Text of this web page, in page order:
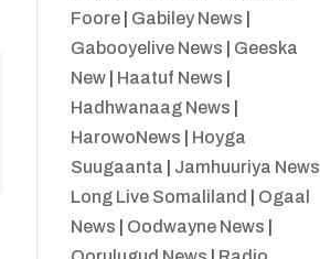
Foore| Gabiley News
Gabooyelive News
Geeska
New| Haatuf News
Hadhwanaag News
HarowoNews
Hoyga
Suugaanta
Jamhuuriya News
Long Live Somaliland
Ogaal
News
Oodwayne News